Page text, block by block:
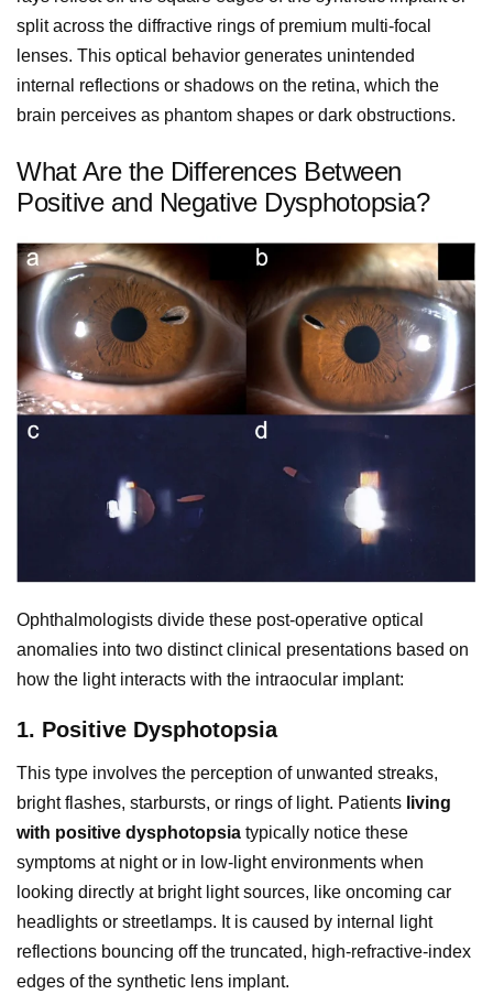
split across the diffractive rings of premium multi-focal
lenses. This optical behavior generates unintended
internal reflections or shadows on the retina, which the
brain perceives as phantom shapes or dark obstructions.
What Are the Differences Between
Positive and Negative Dysphotopsia?
Ophthalmologists divide these post-operative optical
anomalies into two distinct clinical presentations based on
how the light interacts with the intraocular implant:
1. Positive Dysphotopsia
This type involves the perception of unwanted streaks,
bright flashes, starbursts, or rings of light. Patients living
with positive dysphotopsia typically notice these
symptoms at night or in low-light environments when
looking directly at bright light sources, like oncoming car
headlights or streetlamps. It is caused by internal light
reflections bouncing off the truncated, high-refractive-index
edges of the synthetic lens implant.